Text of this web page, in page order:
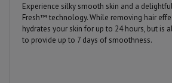
Experience silky smooth skin and a
Fresh™ technology. While removing hair
hydrates your skin for up to 24 hours, but is
to provide up to 7 days of smoothness.